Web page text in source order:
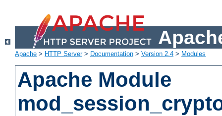
Apache > HTTP Server> Documentation > Version 2.4 > Modules
Apache Module